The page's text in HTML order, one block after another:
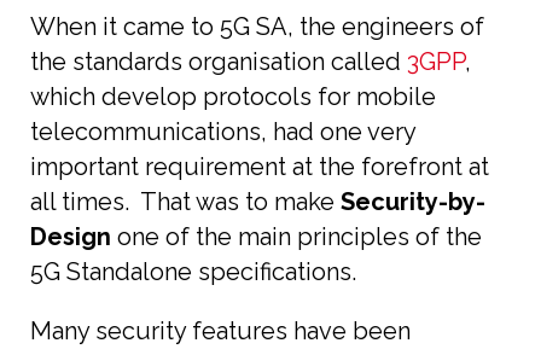
When it came to 5G SA, the engineers of
the standards organisation called 3GPP,
which develop protocols for mobile
telecommunications, had one very
important requirement at the forefront at
all times. That was to makeSecurity-by-
Design one of the main principles of the
5G Standalone specifications.
Many security features have been